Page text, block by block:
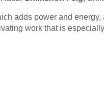
adds power and
work that is